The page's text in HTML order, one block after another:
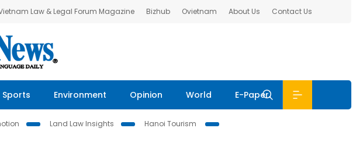
Law & Legal Forum Magazine Bizhub Ovietnam About Us Contact Us
Sports Environment Opinion World E-Paper
Land Law Insights
Hanoi Tourism